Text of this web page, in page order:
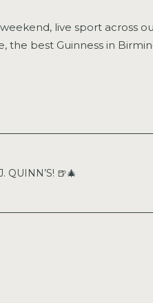
live sport across
the best Guinness in
QUINN’S! 🍺🎄